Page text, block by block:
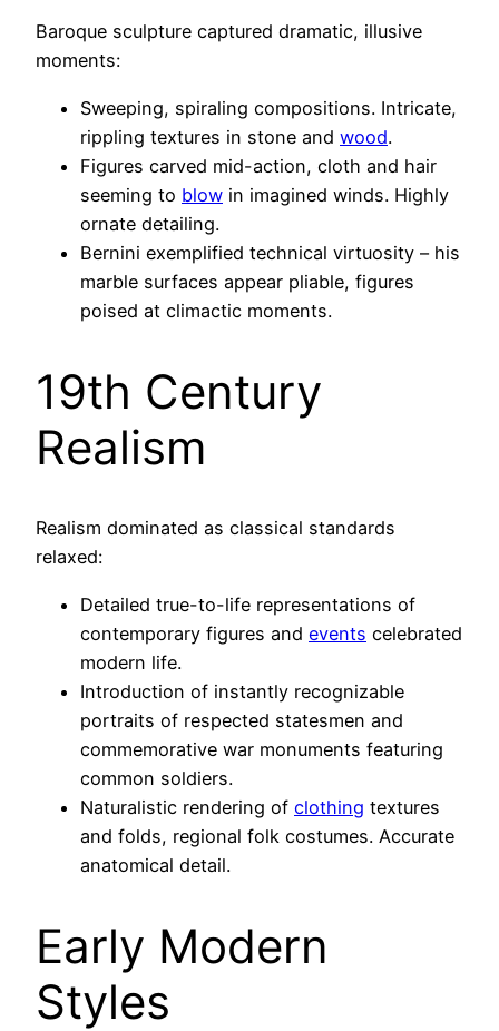
Baroque sculpture captured dramatic, illusive
moments:
Sweeping, spiraling compositions. Intricate,
rippling textures in stone and wood.
Figures carved mid-action, cloth and hair
seeming to blow in imagined winds. Highly
ornate detailing.
Bernini exemplified technical virtuosity – his
marble surfaces appear pliable, figures
poised at climactic moments.
19th Century
Realism
Realism dominated as classical standards
relaxed:
Detailed true-to-life representations of
contemporary figures and events celebrated
modern life.
Introduction of instantly recognizable
portraits of respected statesmen and
commemorative war monuments featuring
common soldiers.
Naturalistic rendering of clothing textures
and folds, regional folk costumes. Accurate
anatomical detail.
Early Modern
Styles